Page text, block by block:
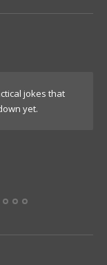
jokes that
yet.